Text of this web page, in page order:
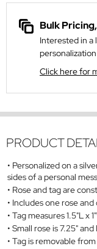
Bulk
Interested in a
Click here for
PRODUCT
Personalized on a
sides of a personal
Rose and tag are
Includes one rose and
Tag measures 1.5"L x
Small rose is 7.25" and
Tag is removable